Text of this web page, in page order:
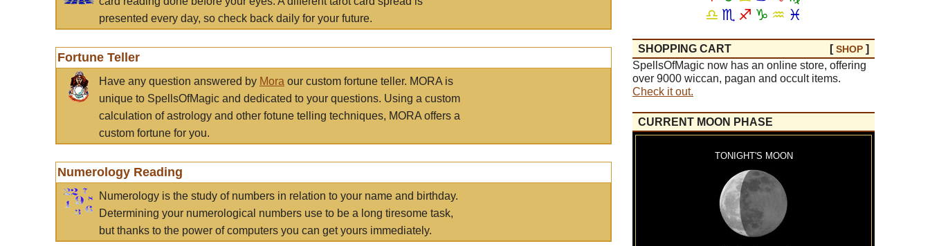
presented every day, so check back daily for your future.
Fortune Teller
Have any question answered by Mora our custom fortune teller. MORA is
unique to SpellsOfMagic and dedicated to your questions. Using a custom
calculation of astrology and other fotune telling techniques, MORA offers a
custom fortune for you.
Numerology Reading
Numerology is the study of numbers in relation to your name and birthday.
Determining your numerological numbers use to be a long tiresome task,
but thanks to the power of computers you can get yours immediately.
♎ ♏ ♐ ♑ ♒ ♓
SHOPPING CART [SHOP ]
SpellsOfMagic now has an online store, offering
over 9000 wiccan, pagan and occult items.
Check it out.
CURRENT MOON PHASE
TONIGHT'S MOON